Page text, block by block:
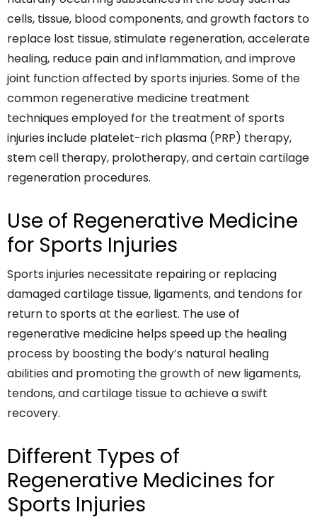
cells, tissue, blood components, and growth factors to
replace lost tissue, stimulate regeneration, accelerate
healing, reduce pain and inflammation, and improve
joint function affected by sports injuries. Some of the
common regenerative medicine treatment
techniques employed for the treatment of sports
injuries include platelet-rich plasma (PRP) therapy,
stem cell therapy, prolotherapy, and certain cartilage
regeneration procedures.
Use of Regenerative Medicine
for Sports Injuries
Sports injuries necessitate repairing or replacing
damaged cartilage tissue, ligaments, and tendons for
return to sports at the earliest. The use of
regenerative medicine helps speed up the healing
process by boosting the body’s natural healing
abilities and promoting the growth of new ligaments,
tendons, and cartilage tissue to achieve a swift
recovery.
Different Types of
Regenerative Medicines for
Sports Injuries